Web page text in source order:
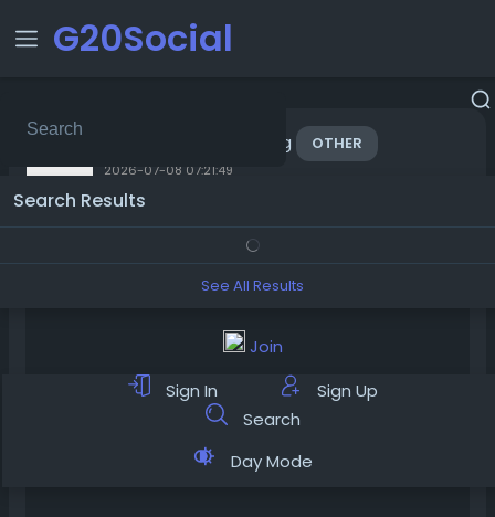
G20Social
Search Results
See All Results
Join
Sign In
Sign Up
Search
Day Mode
added blog OTHER
2026-07-08 07:21:49